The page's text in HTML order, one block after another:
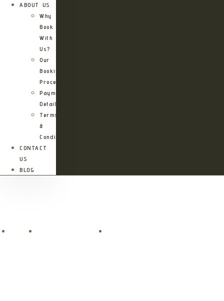
ABOUT US
Why
Book
With
Us?
Our
Booking
Process
Payment
Details
Terms
&
Conditions
CONTACT
US
BLOG
Home Accommodations